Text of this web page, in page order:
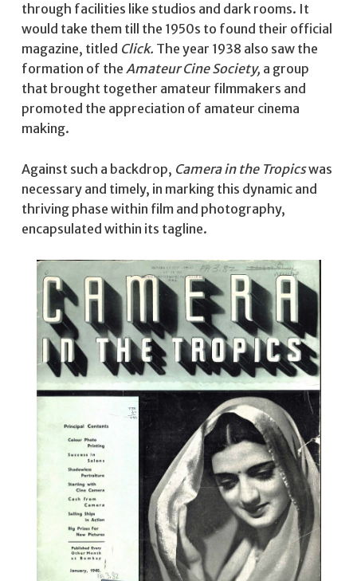
through facilities like studios and dark rooms. It
would take them till the 1950s to found their official
magazine, titled Click. The year 1938 also saw the
formation of the Amateur Cine Society, a group
that brought together amateur filmmakers and
promoted the appreciation of amateur cinema
making.
Against such a backdrop, Camera in the Tropicswas
necessary and timely, in marking this dynamic and
thriving phase within film and photography,
encapsulated within its tagline.